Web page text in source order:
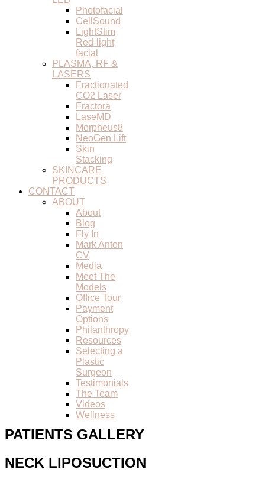
Photofacial
CellSound
LightStim
Red-light
facial
PLASMA, RF &
LASERS
Fractionated
CO2 Laser
Fractora
LaseMD
Morpheus8
NeoGen Lift
Skin
Stacking
SKINCARE
PRODUCTS
CONTACT
ABOUT
About
Blog
Fly In
Mark Anton
CV
Media
Meet The
Models
Office Tour
Payment
Options
Philanthropy
Resources
Selecting a
Plastic
Surgeon
Testimonials
The Team
Videos
Wellness
PATIENTS GALLERY
NECK LIPOSUCTION